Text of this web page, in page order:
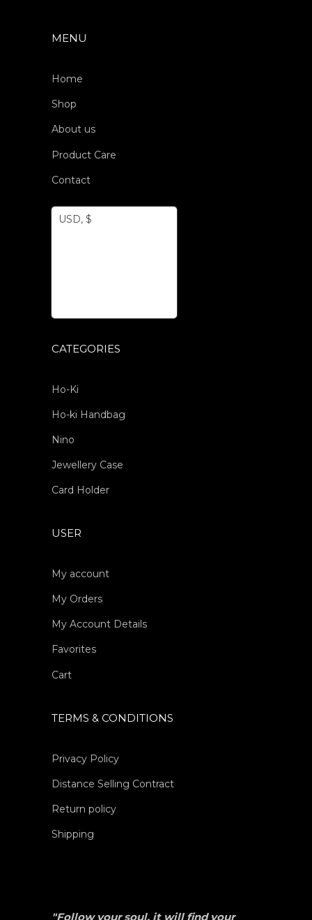
MENU
Home
Shop
About us
Product Care
Contact
USD, $
CATEGORIES
Ho-Ki
Ho-ki Handbag
Nino
Jewellery Case
Card Holder
USER
My account
My Orders
My Account Details
Favorites
Cart
TERMS & CONDITIONS
Privacy Policy
Distance Selling Contract
Return policy
Shipping
"Follow your soul, it will find your